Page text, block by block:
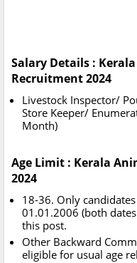
Salary Details :
Recruitment 2024
Livestock Inspector/
Store Keeper/
Month)
Age Limit : Kerala
2024
18-36. Only
01.01.2006 (both
this post.
Other Backward
eligible for usual age